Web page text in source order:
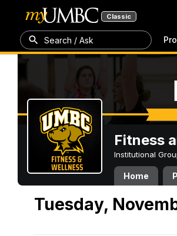
Classic
Search / Ask
Fitness
Institutional
Home
Tuesday,